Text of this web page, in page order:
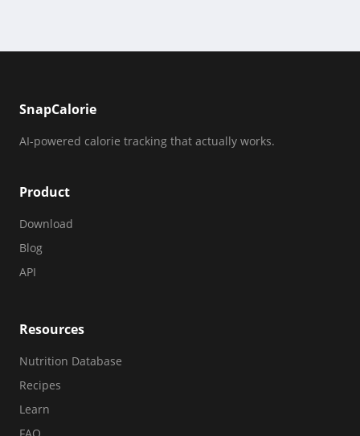
SnapCalorie
AI-powered calorie tracking that actually works.
Product
Download
Blog
API
Resources
Nutrition Database
Recipes
Learn